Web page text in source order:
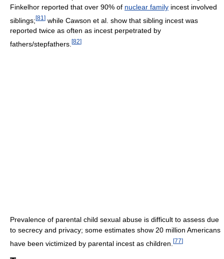
Finkelhor reported that over 90% of nuclear family incest involved
siblings;[81 ] while Cawson et al. show that sibling incest was
reported twice as often as incest perpetrated by
fathers/stepfathers. [82]
Prevalence of parental child sexual abuse is difficult to assess due
to secrecy and privacy; some estimates show 20 million Americans
have been victimized by parental incest as children. [77]